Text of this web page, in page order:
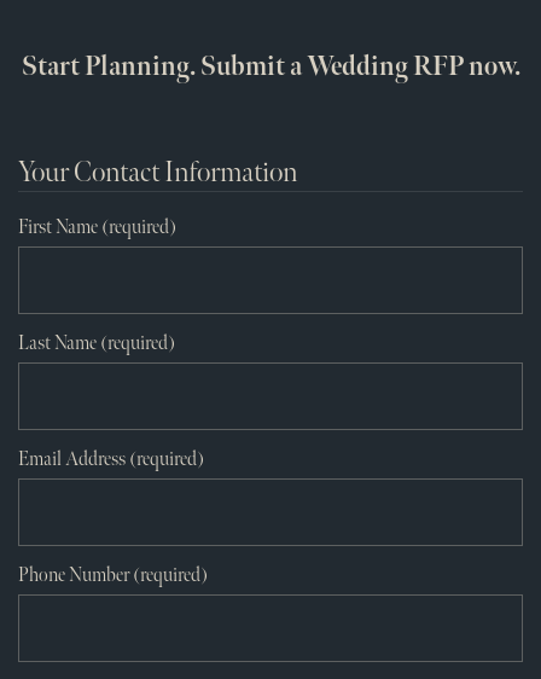
Start Planning. Submit a Wedding RFP now.
Your Contact Information
First Name (required)
Last Name (required)
Email Address (required)
Phone Number (required)